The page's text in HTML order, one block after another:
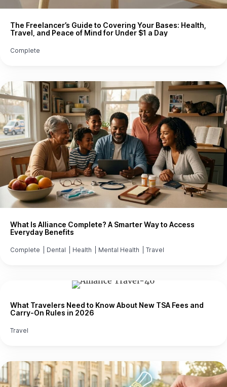
The Freelancer’s Guide to Covering Your Bases: Health,
Travel, and Peace of Mind for Under $1 a Day
Complete
What Is Alliance Complete? A Smarter Way to Access
Everyday Benefits
Complete Dental Health Mental Health Travel
What Travelers Need to Know About New TSA Fees and
Carry-On Rules in 2026
Travel